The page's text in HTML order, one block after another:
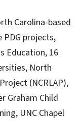
Carolina-based
projects,
Education, 16
North
(NCRLAP),
Graham Child
UNC Chapel